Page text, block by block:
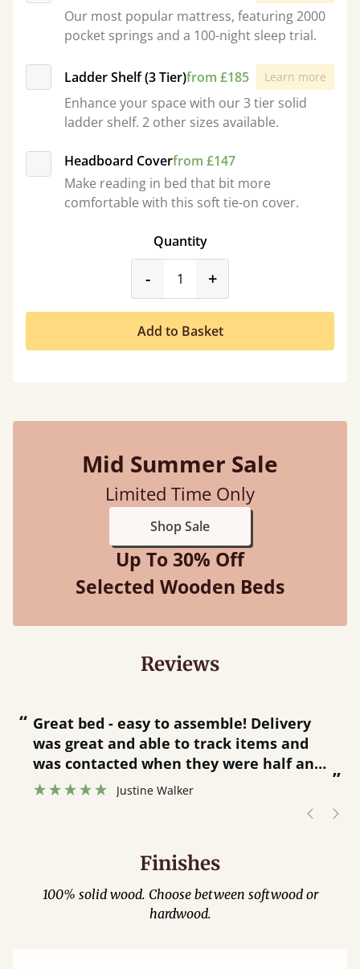
Our most popular mattress, featuring 2000
pocket springs and a 100-night sleep trial.
Ladder Shelf (3 Tier)from £185 Learn more
Enhance your space with our 3 tier solid
ladder shelf. 2 other sizes available.
Headboard Coverfrom £147
Make reading in bed that bit more
comfortable with this soft tie-on cover.
Quantity
-product_form.decrease
+
Add to Basket
Mid Summer Sale
Limited Time Only
Shop Sale
Up To 30% Off
Selected Wooden Beds
Reviews
“
”
Great bed - easy to assemble! Delivery
was great and able to track items and
was contacted when they were half an
hour away!
Justine Walker
Finishes
100% solid wood. Choose between softwood or
hardwood.